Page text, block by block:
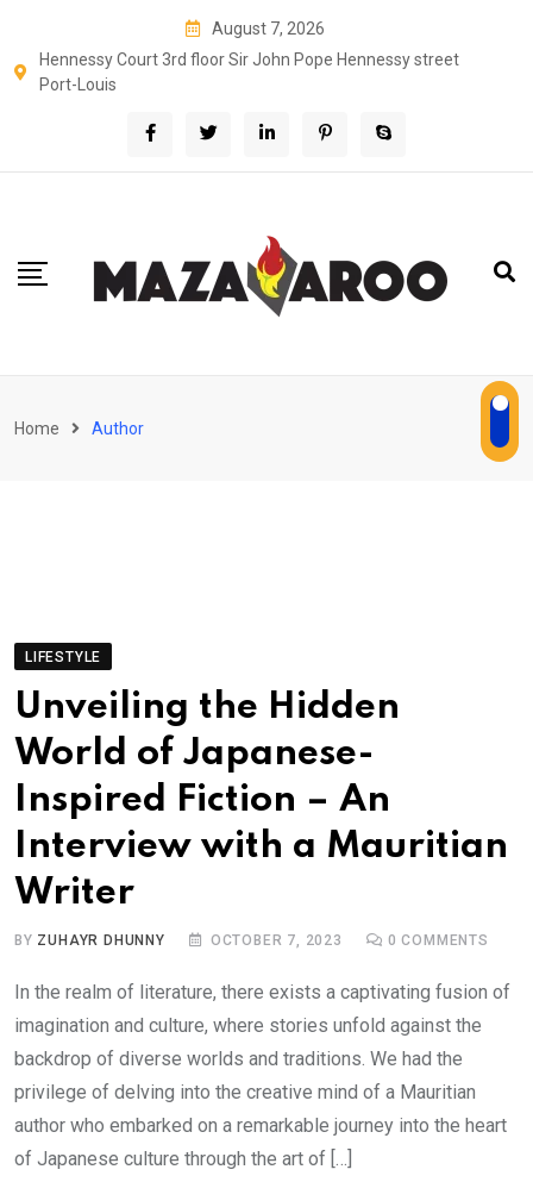
content
August 7, 2026
Hennessy Court 3rd floor Sir John Pope Hennessy street
Port-Louis
Home Author
LIFESTYLE
Unveiling the Hidden
World of Japanese-
Inspired Fiction – An
Interview with a Mauritian
Writer
BY ZUHAYR DHUNNY OCTOBER 7, 2023 0 COMMENTS
In the realm of literature, there exists a captivating fusion of
imagination and culture, where stories unfold against the
backdrop of diverse worlds and traditions. We had the
privilege of delving into the creative mind of a Mauritian
author who embarked on a remarkable journey into the heart
of Japanese culture through the art of […]